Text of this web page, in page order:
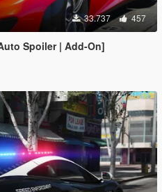
33.737 457
Spoiler | Add-On]